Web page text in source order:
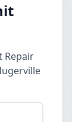
Repair